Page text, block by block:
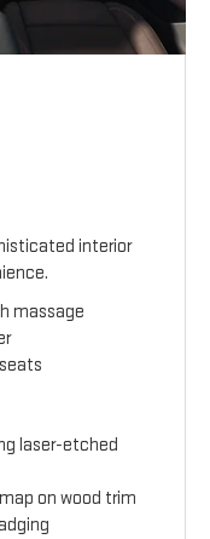
interior
massage
laser-etched
on wood trim